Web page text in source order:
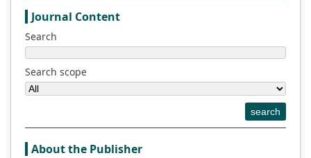
Journal Content
Search
Search scope
search
About the Publisher